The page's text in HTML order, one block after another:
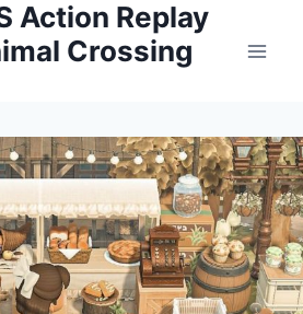
Action Replay
Crossing